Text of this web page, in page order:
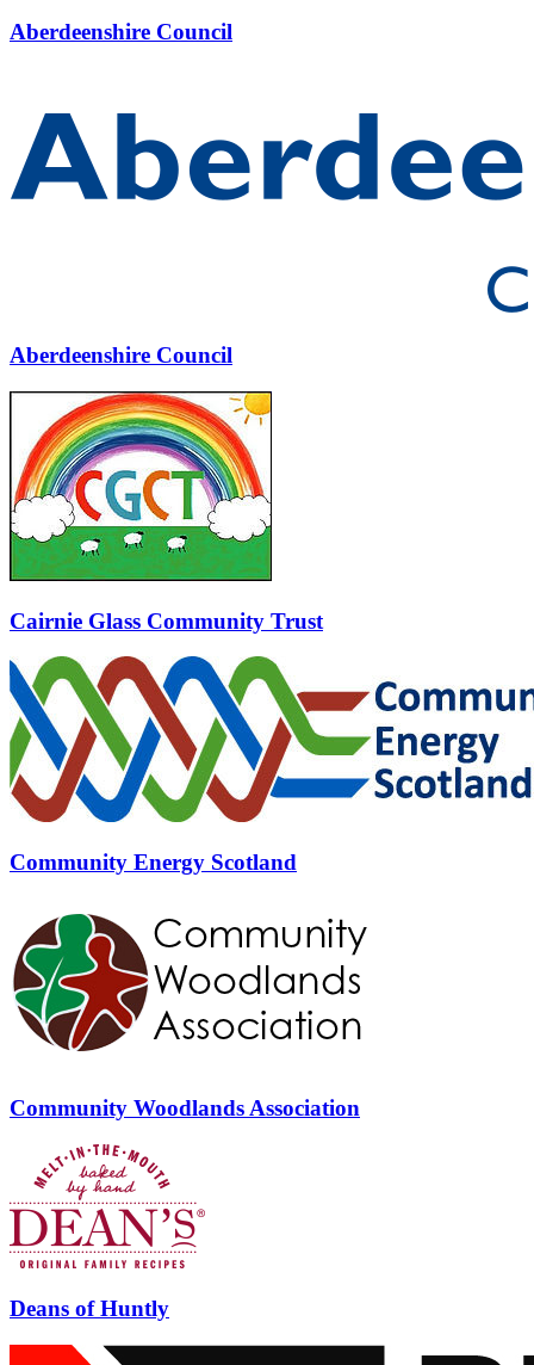
Aberdeenshire Council
Aberdeenshire Council
Cairnie Glass Community Trust
Community Energy Scotland
Community Woodlands Association
Deans of Huntly